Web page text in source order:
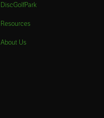
DiscGolfPark
Resources
About Us